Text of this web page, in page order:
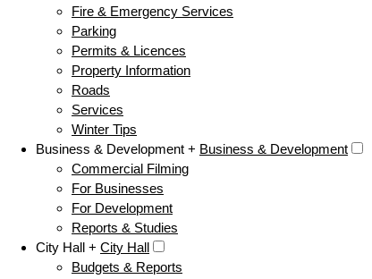
Fire & Emergency Services
Parking
Permits & Licences
Property Information
Roads
Services
Winter Tips
Business & Development + Business & Development
Commercial Filming
For Businesses
For Development
Reports & Studies
City Hall + City Hall
Budgets & Reports